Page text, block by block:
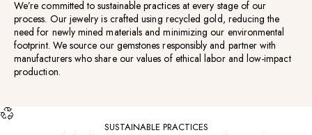
We’re committed to sustainable practices at every stage of our
process. Our jewelry is crafted using recycled gold, reducing the
need for newly mined materials and minimizing our environmental
footprint. We source our gemstones responsibly and partner with
manufacturers who share our values of ethical labor and low-impact
production.
SUSTAINABLE PRACTICES